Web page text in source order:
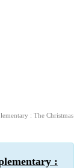
: The Christmas
: